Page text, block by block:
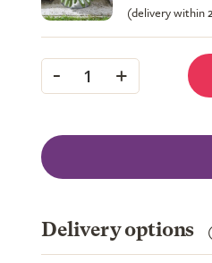
(delivery within
- 1 +
Delivery options